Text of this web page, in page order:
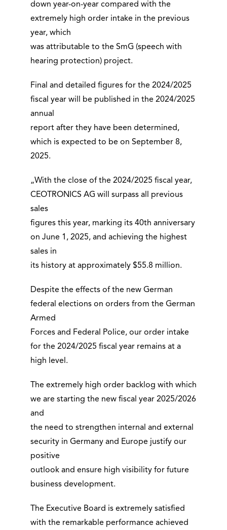
down year-on-year compared with the
extremely high order intake in the previous
year, which
was attributable to the SmG (speech with
hearing protection) project.
Final and detailed figures for the 2024/2025
fiscal year will be published in the 2024/2025
annual
report after they have been determined,
which is expected to be on September 8,
2025.
„With the close of the 2024/2025 fiscal year,
CEOTRONICS AG will surpass all previous
sales
figures this year, marking its 40th anniversary
on June 1, 2025, and achieving the highest
sales in
its history at approximately $55.8 million.
Despite the effects of the new German
federal elections on orders from the German
Armed
Forces and Federal Police, our order intake
for the 2024/2025 fiscal year remains at a
high level.
The extremely high order backlog with which
we are starting the new fiscal year 2025/2026
and
the need to strengthen internal and external
security in Germany and Europe justify our
positive
outlook and ensure high visibility for future
business development.
The Executive Board is extremely satisfied
with the remarkable performance achieved